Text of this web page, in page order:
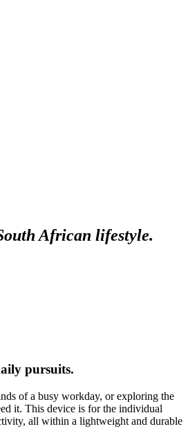
African lifestyle.
pursuits.
of a busy workday, or exploring the
it. This device is for the individual
all within a lightweight and durable